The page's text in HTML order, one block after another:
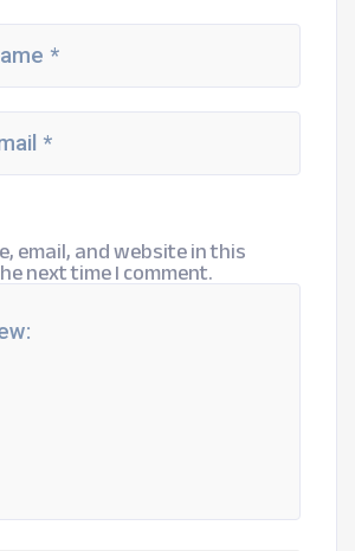
email, and website in this
next time I comment.